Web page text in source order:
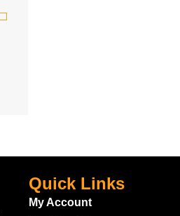
Quick Links
My Account